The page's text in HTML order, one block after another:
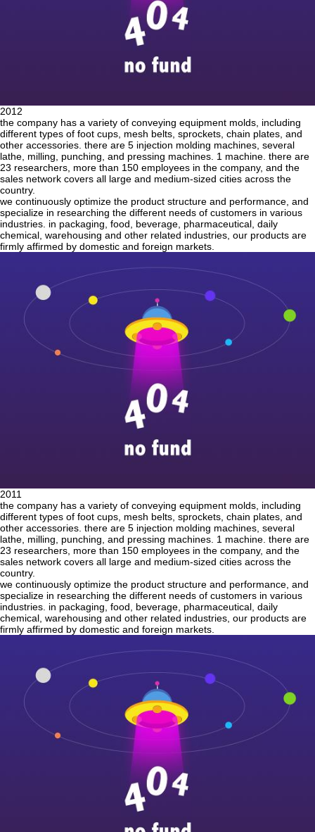
2012
the company has a variety of conveying equipment molds, including
different types of foot cups, mesh belts, sprockets, chain plates, and
other accessories. there are 5 injection molding machines, several
lathe, milling, punching, and pressing machines. 1 machine. there are
23 researchers, more than 150 employees in the company, and the
sales network covers all large and medium-sized cities across the
country.
we continuously optimize the product structure and performance, and
specialize in researching the different needs of customers in various
industries. in packaging, food, beverage, pharmaceutical, daily
chemical, warehousing and other related industries, our products are
firmly affirmed by domestic and foreign markets.
2011
the company has a variety of conveying equipment molds, including
different types of foot cups, mesh belts, sprockets, chain plates, and
other accessories. there are 5 injection molding machines, several
lathe, milling, punching, and pressing machines. 1 machine. there are
23 researchers, more than 150 employees in the company, and the
sales network covers all large and medium-sized cities across the
country.
we continuously optimize the product structure and performance, and
specialize in researching the different needs of customers in various
industries. in packaging, food, beverage, pharmaceutical, daily
chemical, warehousing and other related industries, our products are
firmly affirmed by domestic and foreign markets.